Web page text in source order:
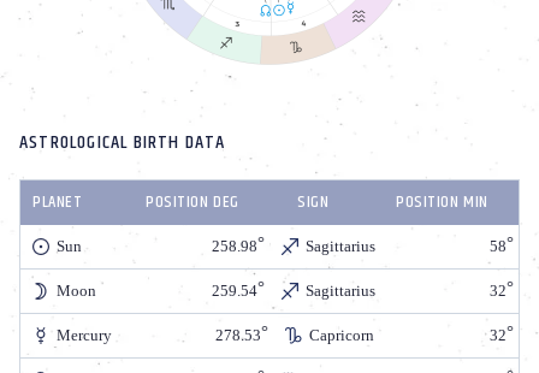
ASTROLOGICAL BIRTH DATA
PLANET POSITION DEG SIGN POSITION MIN
Sun 258.98 Sagittarius 58
Moon 259.54 Sagittarius 32
Mercury 278.53 Capricorn 32